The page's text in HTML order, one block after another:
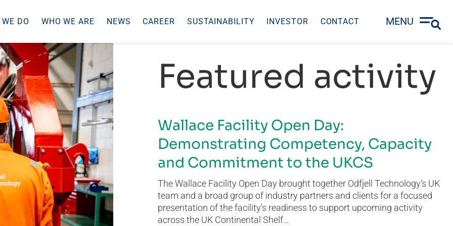
DO WHO WE ARE NEWS CAREER SUSTAINABILITY INVESTOR CONTACT MENU
Featured activity
Wallace Facility Open Day:
Demonstrating Competency, Capacity
and Commitment to the UKCS
The Wallace Facility Open Day brought together Odfjell Technology’s UK
team and a broad group of industry partners and clients for a focused
presentation of the facility’s readiness to support upcoming activity
across the UK Continental Shelf…